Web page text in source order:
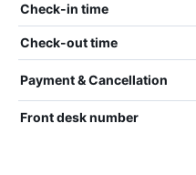
Check-in time
Check-out time
Payment & Cancellation
Front desk number